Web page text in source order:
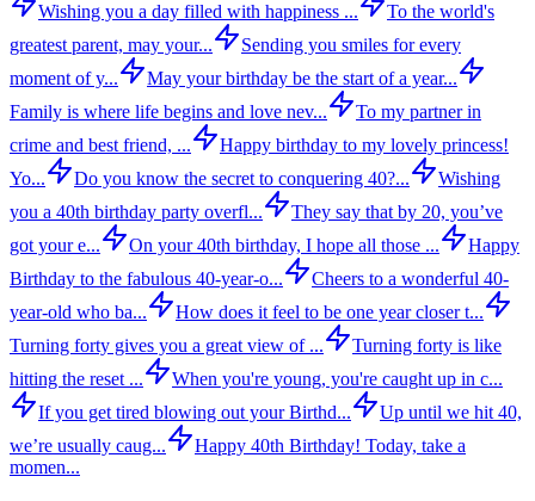
Wishing you a day filled with happiness ...
To the world's
greatest parent, may your...
Sending you smiles for every
moment of y...
May your birthday be the start of a year...
Family is where life begins and love nev...
To my partner in
crime and best friend, ...
Happy birthday to my lovely princess!
Yo...
Do you know the secret to conquering 40?...
Wishing
you a 40th birthday party overfl...
They say that by 20, you’ve
got your e...
On your 40th birthday, I hope all those ...
Happy
Birthday to the fabulous 40-year-o...
Cheers to a wonderful 40-
year-old who ba...
How does it feel to be one year closer t...
Turning forty gives you a great view of ...
Turning forty is like
hitting the reset ...
When you're young, you're caught up in c...
If you get tired blowing out your Birthd...
Up until we hit 40,
we’re usually caug...
Happy 40th Birthday! Today, take a
momen...